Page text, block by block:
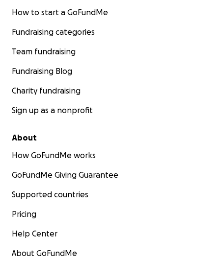
How to start a GoFundMe
Fundraising categories
Team fundraising
Fundraising Blog
Charity fundraising
Sign up as a nonprofit
About
How GoFundMe works
GoFundMe Giving Guarantee
Supported countries
Pricing
Help Center
About GoFundMe